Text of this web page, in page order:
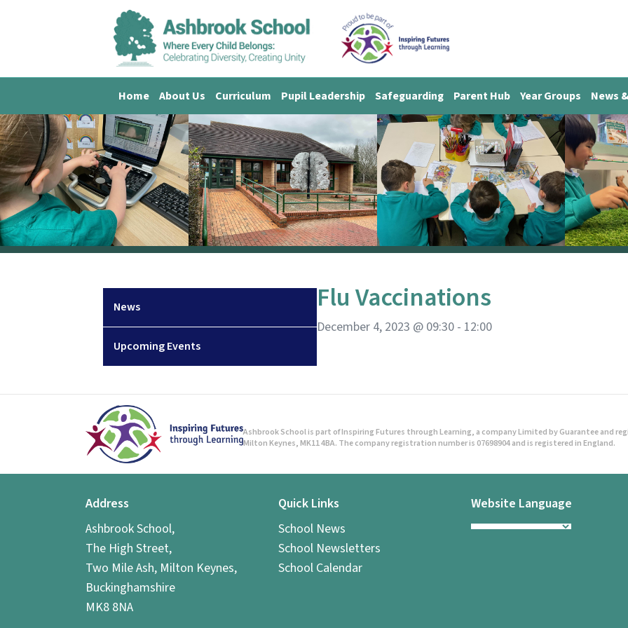
Home About Us Curriculum Pupil Leadership Safeguarding Parent Hub Year Groups News
News
Upcoming Events
Flu Vaccinations
December 4, 2023 @ 09:30 - 12:00
Ashbrook School is part of Inspiring Futures through Learning, a company Limited by Guarantee and
Milton Keynes, MK11 4BA. The company registration number is 07698904 and is registered in England.
Address
Ashbrook School,
The High Street,
Two Mile Ash, Milton Keynes,
Buckinghamshire
MK8 8NA
Quick Links
School News
School Newsletters
School Calendar
Website Language